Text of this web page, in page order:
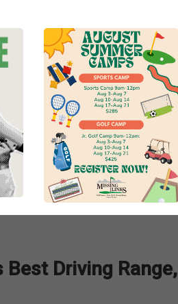
time
closing time
Driving